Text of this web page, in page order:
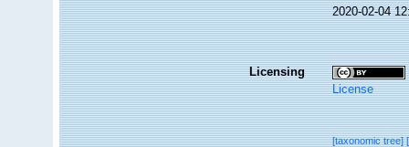
2020-02-04
Licensing
License
[taxonomic tree]